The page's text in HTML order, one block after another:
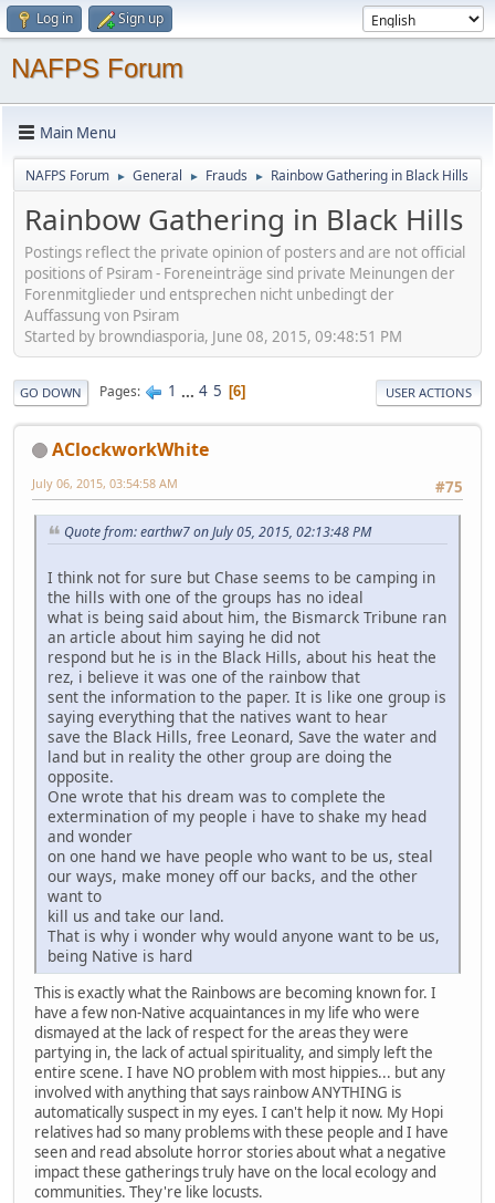
Log in Sign up
NAFPS Forum
Main Menu
NAFPS Forum ► General ► Frauds ► Rainbow Gathering in Black Hills
Rainbow Gathering in Black Hills
Postings reflect the private opinion of posters and are not official
positions of Psiram - Foreneinträge sind private Meinungen der
Forenmitglieder und entsprechen nicht unbedingt der
Auffassung von Psiram
Started by browndiasporia, June 08, 2015, 09:48:51 PM
GO DOWN Pages 1 ... 4 5 6 USER ACTIONS
AClockworkWhite
#75
July 06, 2015, 03:54:58 AM
Quote from: earthw7 on July 05, 2015, 02:13:48 PM
I think not for sure but Chase seems to be camping in
the hills with one of the groups has no ideal
what is being said about him, the Bismarck Tribune ran
an article about him saying he did not
respond but he is in the Black Hills, about his heat the
rez, i believe it was one of the rainbow that
sent the information to the paper. It is like one group is
saying everything that the natives want to hear
save the Black Hills, free Leonard, Save the water and
land but in reality the other group are doing the
opposite.
One wrote that his dream was to complete the
extermination of my people i have to shake my head
and wonder
on one hand we have people who want to be us, steal
our ways, make money off our backs, and the other
want to
kill us and take our land.
That is why i wonder why would anyone want to be us,
being Native is hard
This is exactly what the Rainbows are becoming known for. I
have a few non-Native acquaintances in my life who were
dismayed at the lack of respect for the areas they were
partying in, the lack of actual spirituality, and simply left the
entire scene. I have NO problem with most hippies... but any
involved with anything that says rainbow ANYTHING is
automatically suspect in my eyes. I can't help it now. My Hopi
relatives had so many problems with these people and I have
seen and read absolute horror stories about what a negative
impact these gatherings truly have on the local ecology and
communities. They're like locusts.